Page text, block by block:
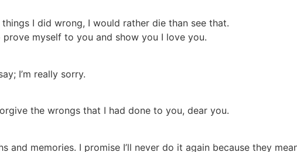
I did wrong, I would rather die than see that.
myself to you and show you I love you.
I’m really sorry.
the wrongs that I had done to you, dear you.
and memories. I promise I’ll never do it again because they